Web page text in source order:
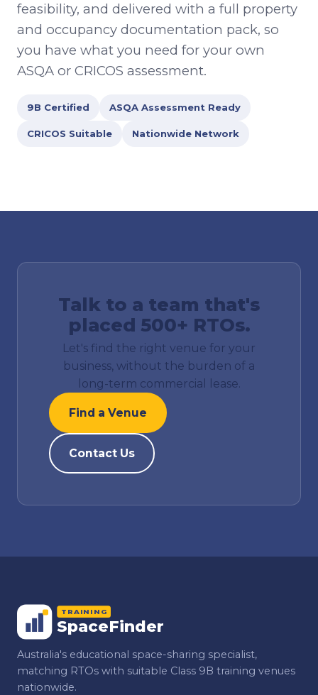
feasibility, and delivered with a full property
and occupancy documentation pack, so
you have what you need for your own
ASQA or CRICOS assessment.
9B Certified ASQA Assessment Ready
CRICOS Suitable Nationwide Network
Talk to a team that's
placed 500+ RTOs.
Let's find the right venue for your
business, without the burden of a
long-term commercial lease.
Find a Venue
Contact Us
TRAINING
SpaceFinder
Australia's educational space-sharing specialist,
matching RTOs with suitable Class 9B training venues
nationwide.